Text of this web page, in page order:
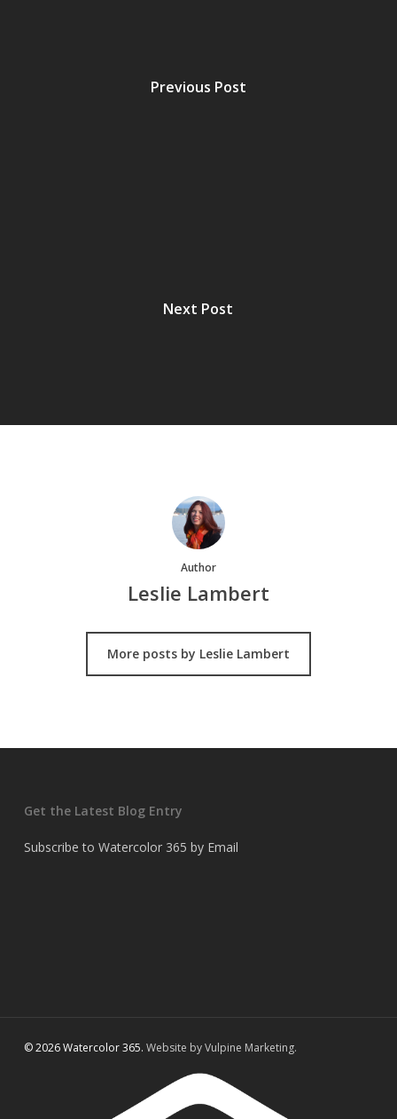
Previous Post
Next Post
Author
Leslie Lambert
More posts by Leslie Lambert
Get the Latest Blog Entry
Subscribe to Watercolor 365 by Email
© 2026 Watercolor 365. Website by Vulpine Marketing.